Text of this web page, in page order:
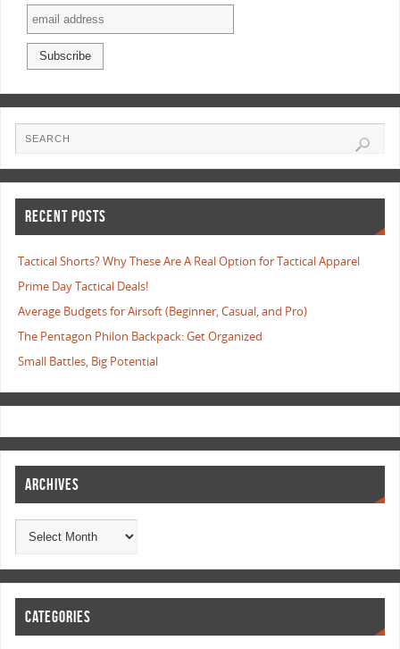
RECENT POSTS
Tactical Shorts? Why These Are A Real Option for Tactical Apparel
Prime Day Tactical Deals!
Average Budgets for Airsoft (Beginner, Casual, and Pro)
The Pentagon Philon Backpack: Get Organized
Small Battles, Big Potential
ARCHIVES
CATEGORIES